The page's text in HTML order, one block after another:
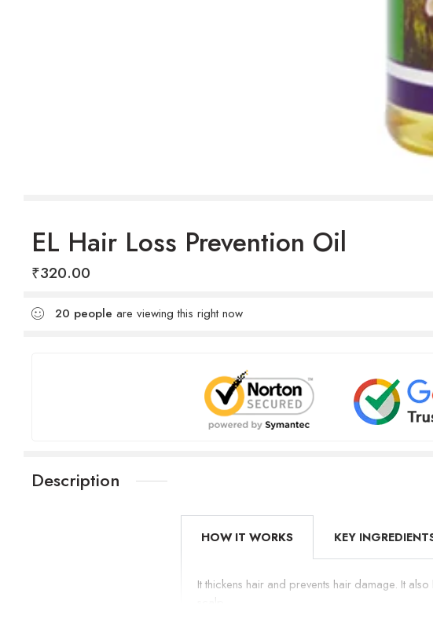
EL Hair Loss Prevention Oil
₹320.00
20 people are viewing this right now
Description
HOW IT WORKS KEY
It thickens hair and prevents hair damage. It
scalp.